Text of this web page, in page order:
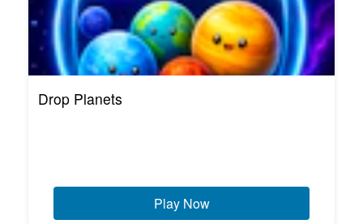
Drop Planets
Play Now